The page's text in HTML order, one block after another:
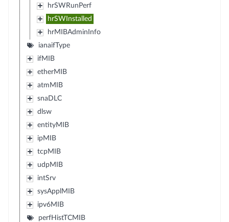
hrSWRunPerf
hrSWInstalled
hrMIBAdminInfo
ianaifType
ifMIB
etherMIB
atmMIB
snaDLC
dlsw
entityMIB
ipMIB
tcpMIB
udpMIB
intSrv
sysApplMIB
ipv6MIB
perfHistTCMIB